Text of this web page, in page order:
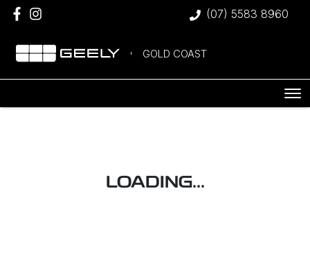
(07) 5583 8960
GOLD COAST
LOADING...